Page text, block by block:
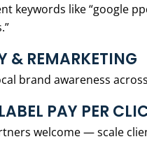
keywords like “google
& REMARKETING
brand awareness
PAY PER
welcome — scale